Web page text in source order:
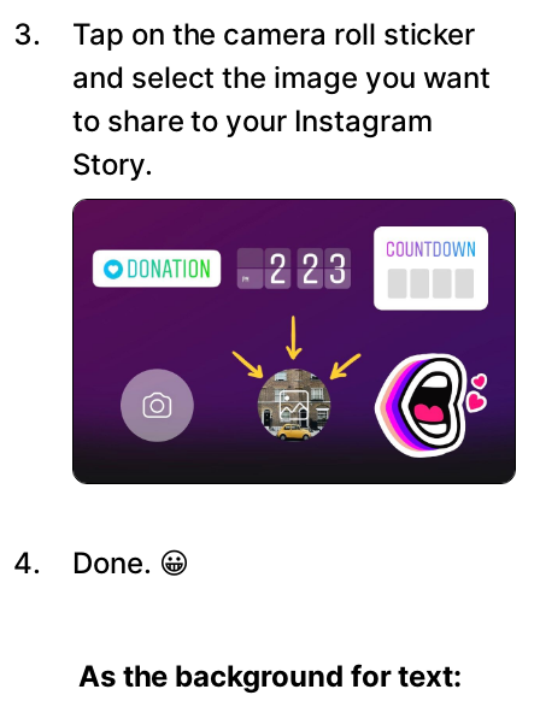
Tap on the camera roll sticker
and select the image you want
to share to your Instagram
Story.
Done. 😀
As the background for text: